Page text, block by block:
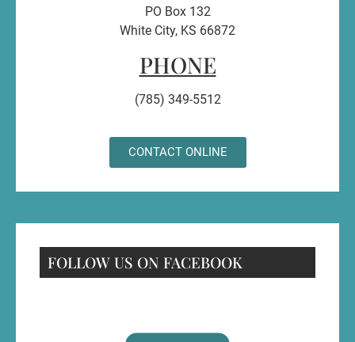
PO Box 132
White City, KS 66872
PHONE
(785) 349-5512
CONTACT ONLINE
FOLLOW US ON FACEBOOK